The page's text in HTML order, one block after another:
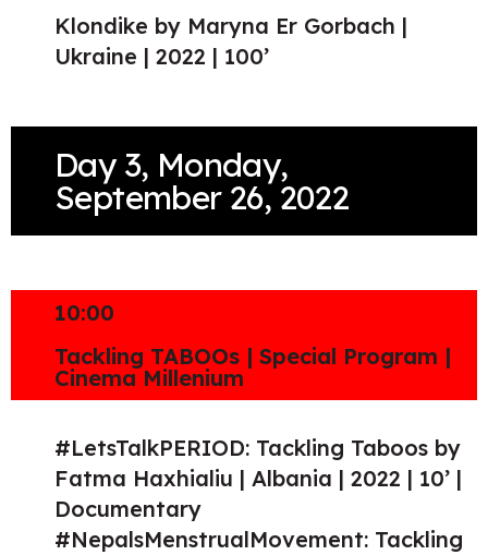
Klondike by Maryna Er Gorbach |
Ukraine | 2022 | 100’
Day 3, Monday,
September 26, 2022
10:00
Tackling TABOOs | Special Program |
Cinema Millenium
#LetsTalkPERIOD: Tackling Taboos by
Fatma Haxhialiu | Albania | 2022 | 10’ |
Documentary
#NepalsMenstrualMovement: Tackling